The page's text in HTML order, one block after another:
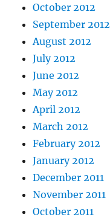
October 2012
September 2012
August 2012
July 2012
June 2012
May 2012
April 2012
March 2012
February 2012
January 2012
December 2011
November 2011
October 2011